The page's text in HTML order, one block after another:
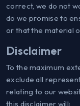
correct, we do not
do we promise to
or that the material
Disclaimer
To the maximum
exclude all
relating to our
this disclaimer will: